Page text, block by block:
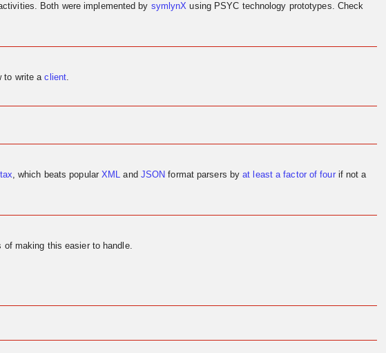
Both were implemented by symlynX using PSYC technology prototypes. Check
to write aclient
, which beats popularXML and JSON format parsers byat least a factor of fourif not a
of making this easier to handle.